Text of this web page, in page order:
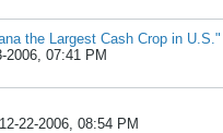
the Largest Cash Crop in U.S."
2006, 07:41 PM
12-22-2006, 08:54 PM